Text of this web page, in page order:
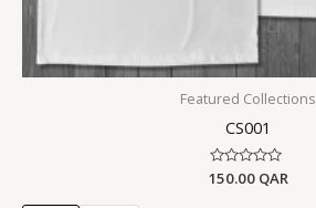
Featured Collections
CS001
Rated
150.00 QAR